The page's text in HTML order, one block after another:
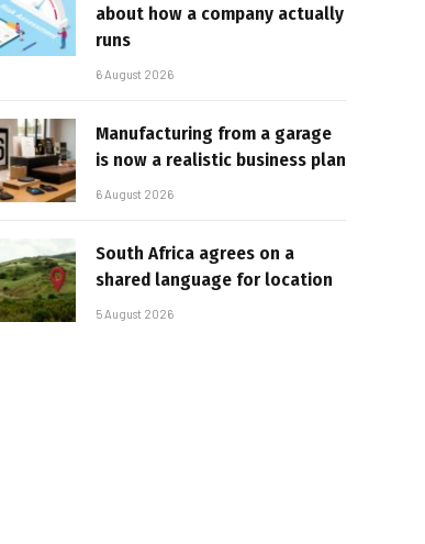
about how a company actually
runs
6 August 2026
Manufacturing from a garage
is now a realistic business plan
6 August 2026
South Africa agrees on a
shared language for location
5 August 2026